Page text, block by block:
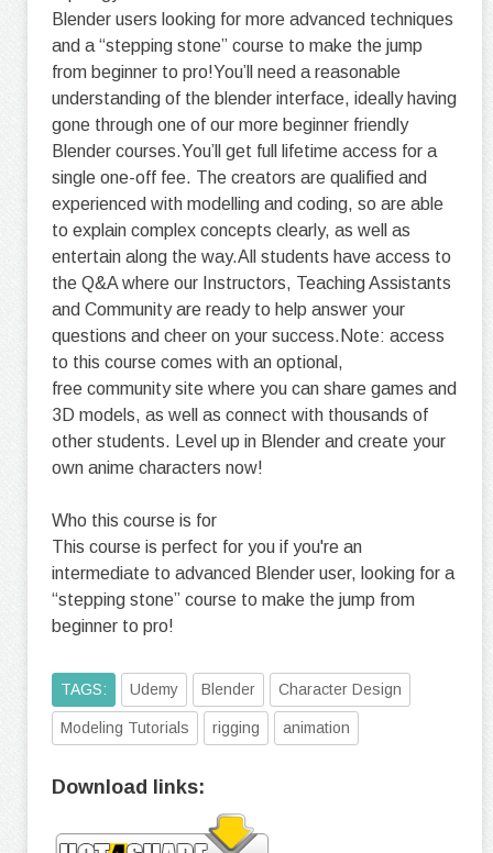
Blender users looking for more advanced techniques
and a “stepping stone” course to make the jump
from beginner to pro!You’ll need a reasonable
understanding of the blender interface, ideally having
gone through one of our more beginner friendly
Blender courses.You’ll get full lifetime access for a
single one-off fee. The creators are qualified and
experienced with modelling and coding, so are able
to explain complex concepts clearly, as well as
entertain along the way.All students have access to
the Q&A where our Instructors, Teaching Assistants
and Community are ready to help answer your
questions and cheer on your success.Note: access
to this course comes with an optional,
free community site where you can share games and
3D models, as well as connect with thousands of
other students. Level up in Blender and create your
own anime characters now!
Who this course is for
This course is perfect for you if you're an
intermediate to advanced Blender user, looking for a
“stepping stone” course to make the jump from
beginner to pro!
TAGS: Udemy Blender Character Design
Modeling Tutorials rigging animation
Download links: